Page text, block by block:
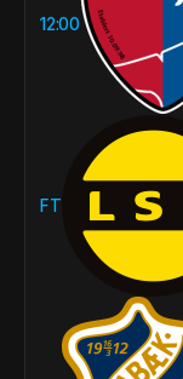
12:00
FT